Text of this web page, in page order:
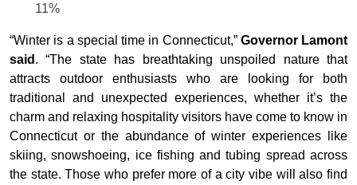
11%
“Winter is a special time in Connecticut,” Governor Lamont
said . “The state has breathtaking unspoiled nature that
attracts outdoor enthusiasts who are looking for both
traditional and unexpected experiences, whether it’s the
charm and relaxing hospitality visitors have come to know in
Connecticut or the abundance of winter experiences like
skiing, snowshoeing, ice fishing and tubing spread across
the state. Those who prefer more of a city vibe will also find